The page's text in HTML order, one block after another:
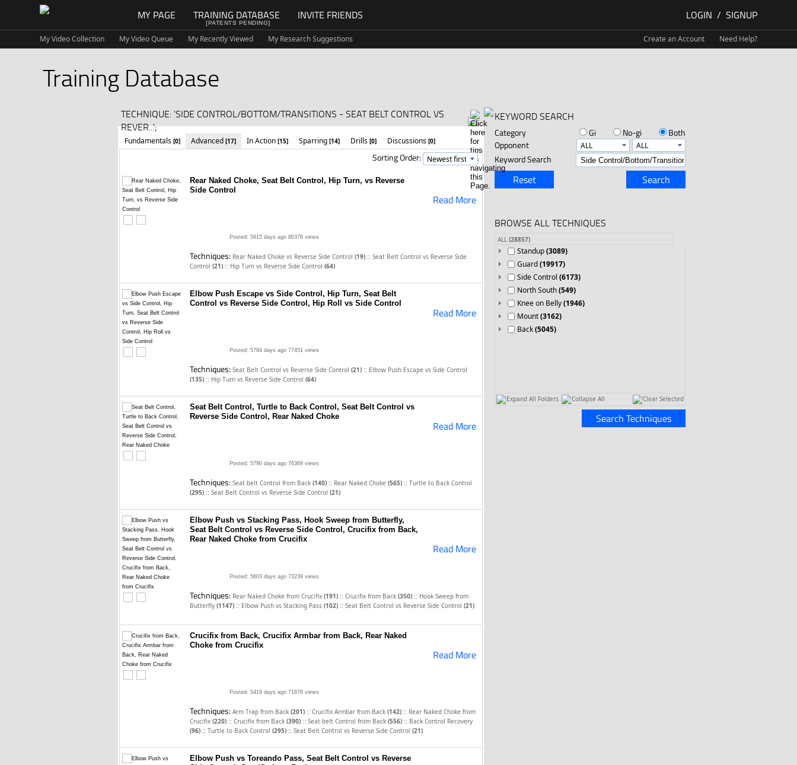
MY PAGE TRAINING DATABASE INVITE FRIENDS
[PATENTS PENDING]
LOGIN / SIGNUP
My Video Collection My Video Queue My Recently Viewed My Research Suggestions Create an Account Need Help?
Training Database
TECHNIQUE: 'SIDE CONTROL/BOTTOM/TRANSITIONS - SEAT BELT CONTROL VS
REVER...';
Fundamentals [0] Advanced [17] In Action [15] Sparring [14] Drills [0] Discussions [0]
Sorting Order:
Rear Naked Choke, Seat Belt Control, Hip Turn, vs Reverse
Side Control
Read More
Posted: 5915 days ago 80378 views
Techniques: Rear Naked Choke vs Reverse Side Control (19) :: Seat Belt Control vs Reverse Side
Control (21) :: Hip Turn vs Reverse Side Control (64)
Elbow Push Escape vs Side Control, Hip Turn, Seat Belt
Control vs Reverse Side Control, Hip Roll vs Side Control
Read More
Posted: 5784 days ago 77451 views
Techniques: Seat Belt Control vs Reverse Side Control (21) :: Elbow Push Escape vs Side Control
(135) :: Hip Turn vs Reverse Side Control (64)
Seat Belt Control, Turtle to Back Control, Seat Belt Control vs
Reverse Side Control, Rear Naked Choke
Read More
Posted: 5790 days ago 76369 views
Techniques: Seat belt Control from Back (140) :: Rear Naked Choke (565) :: Turtle to Back Control
(295) :: Seat Belt Control vs Reverse Side Control (21)
Elbow Push vs Stacking Pass, Hook Sweep from Butterfly,
Seat Belt Control vs Reverse Side Control, Crucifix from Back,
Rear Naked Choke from Crucifix
Read More
Posted: 5603 days ago 73239 views
Techniques: Rear Naked Choke from Crucifix (191) :: Crucifix from Back (350) :: Hook Sweep from
Butterfly (1147) :: Elbow Push vs Stacking Pass (102) :: Seat Belt Control vs Reverse Side Control (21)
Crucifix from Back, Crucifix Armbar from Back, Rear Naked
Choke from Crucifix
Read More
Posted: 5419 days ago 71878 views
Techniques: Arm Trap from Back (201) :: Crucifix Armbar from Back (142) :: Rear Naked Choke from
Crucifix (220) :: Crucifix from Back (390) :: Seat belt Control from Back (556) :: Back Control Recovery
(96) :: Turtle to Back Control (295) :: Seat Belt Control vs Reverse Side Control (21)
Elbow Push vs Toreando Pass, Seat Belt Control vs Reverse
KEYWORD SEARCH
Category Gi No-gi
Both
Opponent
Keyword Search
Reset Search
BROWSE ALL TECHNIQUES
ALL (28857)
Standup(3089)
Guard(19917)
Side Control (6173)
North South(549)
Knee on Belly(1946)
Mount(3162)
Back(5045)
Expand All Folders Collapse All Clear Selected
Search Techniques